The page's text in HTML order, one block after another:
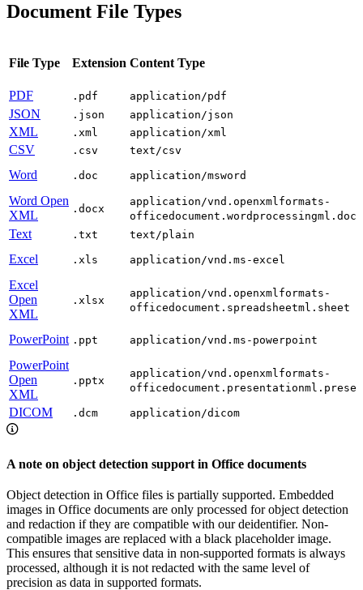
Document File Types
File Type Extension Content Type
PDF .pdf application/pdf
JSON .json application/json
XML .xml application/xml
CSV .csv text/csv
Word .doc application/msword
Word Open
XML
.docx
application/vnd.openxmlformats-
Text .txt text/plain
Excel .xls application/vnd.ms-excel
Excel
Open
XML
.xlsx
application/vnd.openxmlformats-
officedocument.spreadsheetml.sheet
PowerPoint .ppt application/vnd.ms-powerpoint
PowerPoint
Open
XML
.pptx
application/vnd.openxmlformats-
DICOM .dcm application/dicom
A note on object detection support in Office documents
Object detection in Office files is partially supported. Embedded
images in Office documents are only processed for object detection
and redaction if they are compatible with our deidentifier. Non-
compatible images are replaced with a black placeholder image.
This ensures that sensitive data in non-supported formats is always
processed, although it is not redacted with the same level of
precision as data in supported formats.